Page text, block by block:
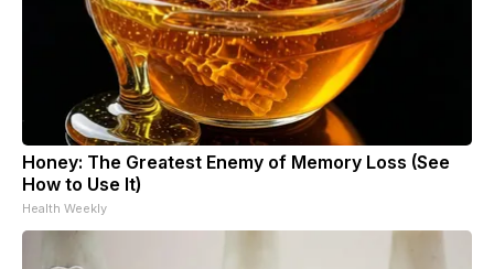
Honey: The Greatest Enemy of Memory Loss (See
How to Use It)
Health Weekly